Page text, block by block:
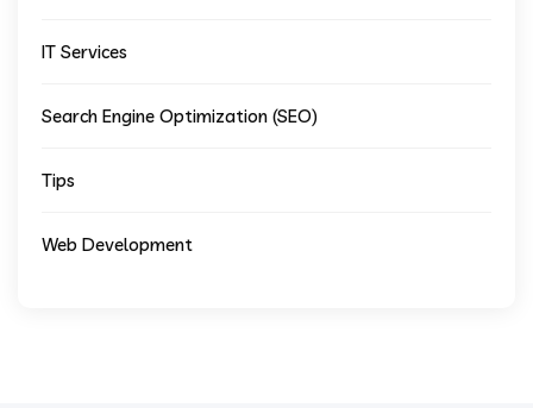
IT Services
Search Engine Optimization (SEO)
Tips
Web Development